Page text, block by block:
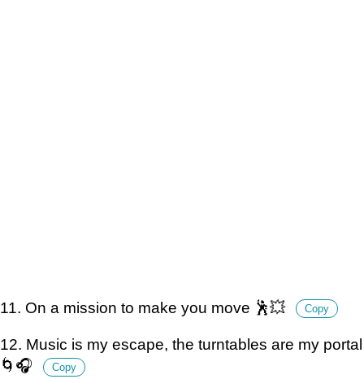
11. On a mission to make you move 🕺💥 Copy
12. Music is my escape, the turntables are my portal
🌀🎧
Copy